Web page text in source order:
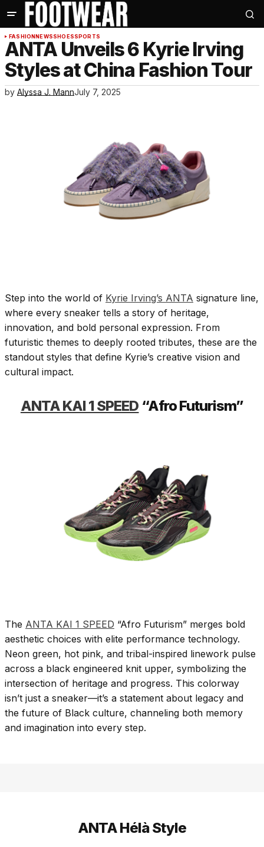
FASHIONNEWSSHOESSPORTS
ANTA Unveils 6 Kyrie Irving
Styles at China Fashion Tour
by Alyssa J. MannJuly 7, 2025
Step into the world of Kyrie Irving’s ANTA signature line,
where every sneaker tells a story of heritage,
innovation, and bold personal expression. From
futuristic themes to deeply rooted tributes, these are the
standout styles that define Kyrie’s creative vision and
cultural impact.
ANTA KAI 1 SPEED “Afro Futurism”
The ANTA KAI 1 SPEED “Afro Futurism” merges bold
aesthetic choices with elite performance technology.
Neon green, hot pink, and tribal-inspired linework pulse
across a black engineered knit upper, symbolizing the
intersection of heritage and progress. This colorway
isn’t just a sneaker—it’s a statement about legacy and
the future of Black culture, channeling both memory
and imagination into every step.
ANTA Hélà Style